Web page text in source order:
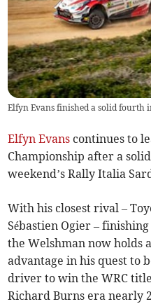
Elfyn Evans finished a solid fourth
Elfyn Evans continues to
Championship after a
weekend’s Rally Italia
With his closest rival –
Sébastien Ogier –
the Welshman now holds
advantage in his quest to
driver to win the WRC
Richard Burns era nearly